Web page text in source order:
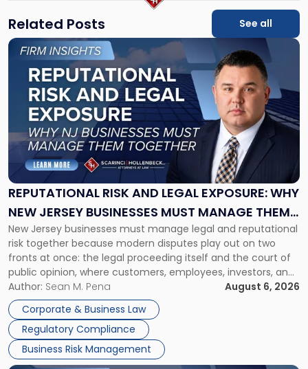
Related Posts See all
REPUTATIONAL RISK AND LEGAL EXPOSURE: WHY
NEW JERSEY BUSINESSES MUST MANAGE THEM
TOGETHER
New Jersey businesses must manage legal and reputational
risk together because modern disputes play out on two
fronts at once: the legal proceeding itself and the court of
public opinion, where customers, employees, investors, and
business partners often reach conclusions long before a
judge or jury has had the opportunity to evaluate the facts.
Success […]
Author: Sean M. Pena
August 6, 2026
Corporate & Business Law
Regulatory Compliance
Business Risk Management
Link
"Reputational
Risk
and
Legal
Exposure:
New
Jersey
Businesses
Must
Manage
Them
Together"